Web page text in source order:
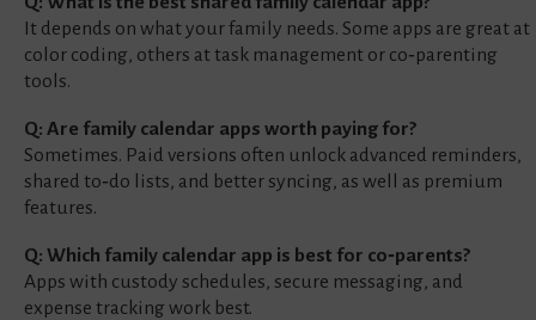
It depends on what your family needs. Some apps are great at
color coding, others at task management or co‑parenting
tools.
Q: Are family calendar apps worth paying for?
Sometimes. Paid versions often unlock advanced reminders,
shared to‑do lists, and better syncing, as well as premium
features.
Q: Which family calendar app is best for co‑parents?
Apps with custody schedules, secure messaging, and
expense tracking work best.